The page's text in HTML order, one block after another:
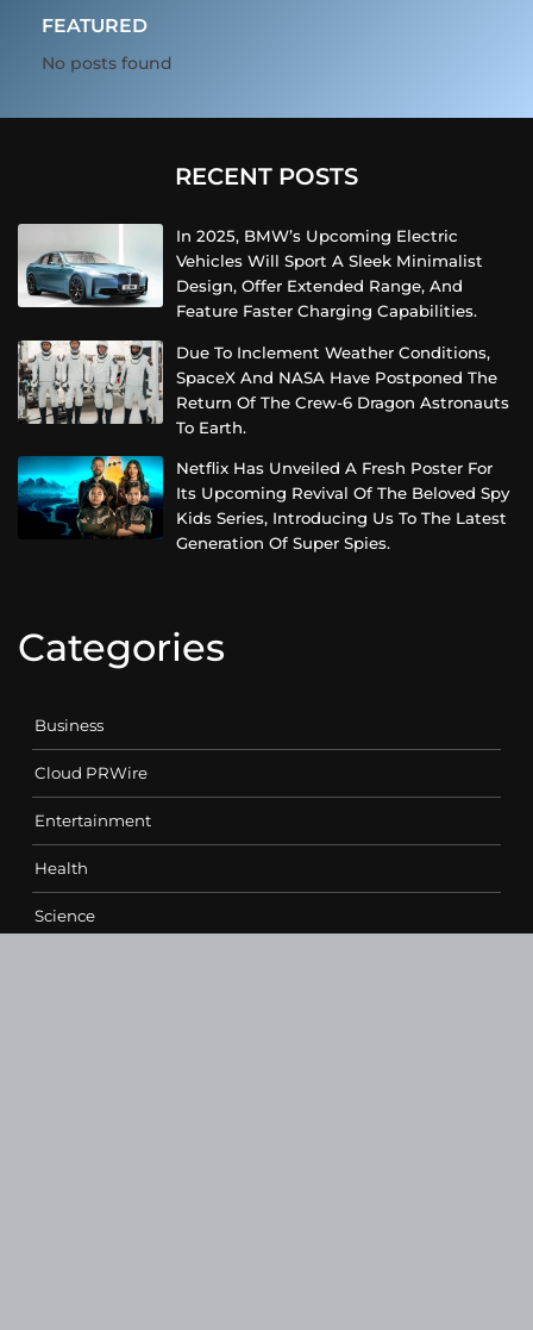
FEATURED
No posts found
RECENT POSTS
In 2025, BMW’s Upcoming Electric
Vehicles Will Sport A Sleek Minimalist
Design, Offer Extended Range, And
Feature Faster Charging Capabilities.
Due To Inclement Weather Conditions,
SpaceX And NASA Have Postponed The
Return Of The Crew-6 Dragon Astronauts
To Earth.
Netflix Has Unveiled A Fresh Poster For
Its Upcoming Revival Of The Beloved Spy
Kids Series, Introducing Us To The Latest
Generation Of Super Spies.
Categories
Business
Cloud PRWire
Entertainment
Health
Science